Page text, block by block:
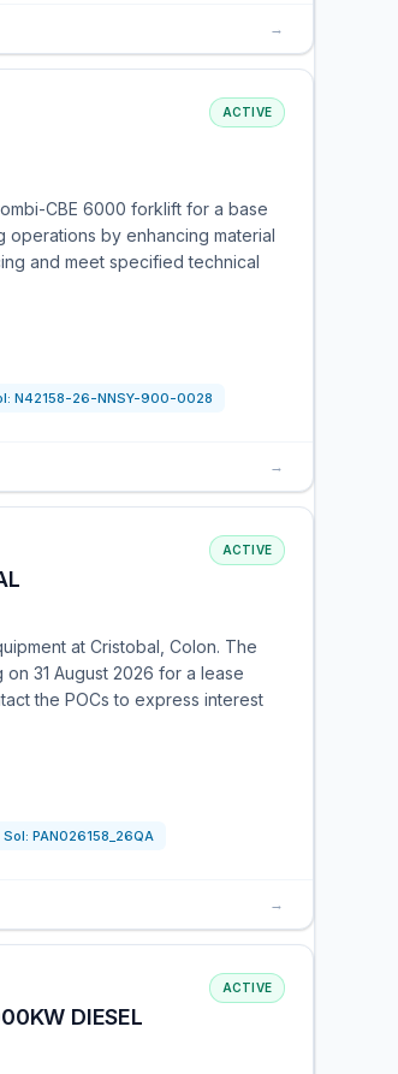
→
ACTIVE
CBE 6000 forklift for a base
by enhancing material
and meet specified technical
N42158-26-NNSY-900-0028
→
ACTIVE
at Cristobal, Colon. The
31 August 2026 for a lease
the POCs to express interest
Sol: PAN026158_26QA
→
DIESEL
ACTIVE